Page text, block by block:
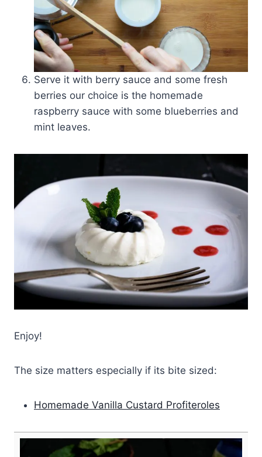
Serve it with berry sauce and some fresh
berries our choice is the homemade
raspberry sauce with some blueberries and
mint leaves.
Enjoy!
The size matters especially if its bite sized:
Homemade Vanilla Custard Profiteroles